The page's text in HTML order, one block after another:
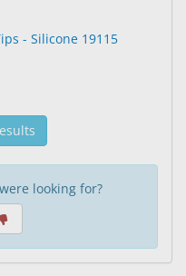
- Silicone 19115
looking for?